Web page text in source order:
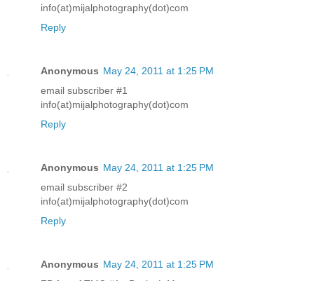
info(at)mijalphotography(dot)com
Reply
Anonymous May 24, 2011 at 1:25 PM
email subscriber #1
info(at)mijalphotography(dot)com
Reply
Anonymous May 24, 2011 at 1:25 PM
email subscriber #2
info(at)mijalphotography(dot)com
Reply
Anonymous May 24, 2011 at 1:25 PM